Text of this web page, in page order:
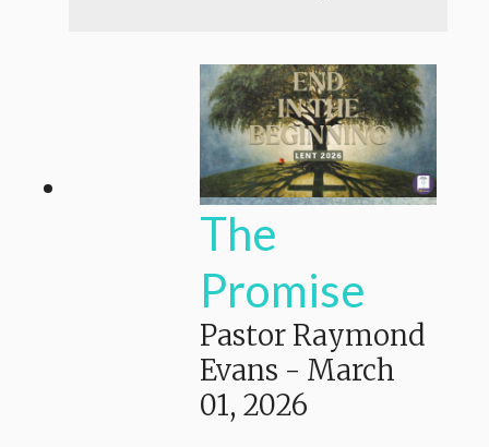
The
Promise
Pastor Raymond
Evans - March
01, 2026